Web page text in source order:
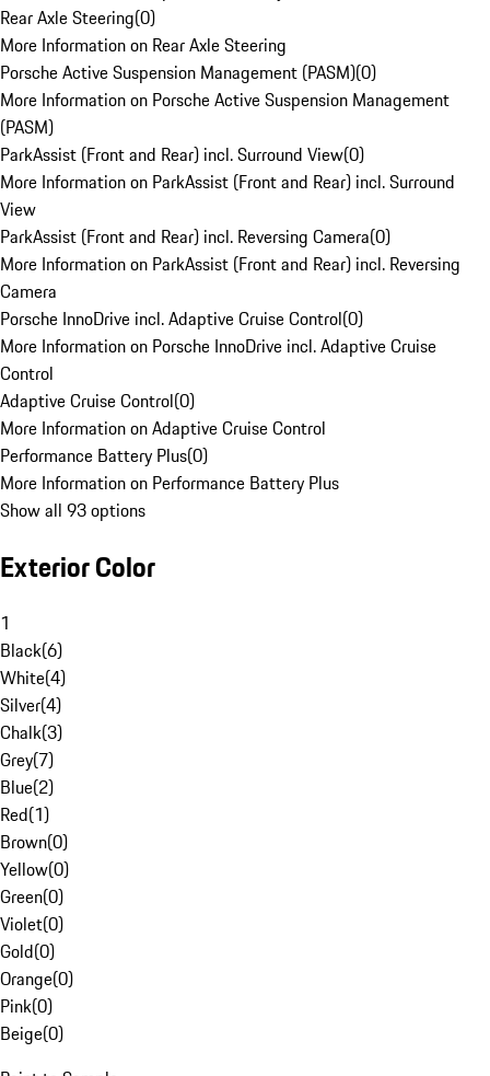
Rear Axle Steering(0)
More Information on Rear Axle Steering
Porsche Active Suspension Management (PASM)(0)
More Information on Porsche Active Suspension Management
(PASM)
ParkAssist (Front and Rear) incl. Surround View(0)
More Information on ParkAssist (Front and Rear) incl. Surround
View
ParkAssist (Front and Rear) incl. Reversing Camera(0)
More Information on ParkAssist (Front and Rear) incl. Reversing
Camera
Porsche InnoDrive incl. Adaptive Cruise Control(0)
More Information on Porsche InnoDrive incl. Adaptive Cruise
Control
Adaptive Cruise Control(0)
More Information on Adaptive Cruise Control
Performance Battery Plus(0)
More Information on Performance Battery Plus
Show all 93 options
Exterior Color
1
Black(6)
White(4)
Silver(4)
Chalk(3)
Grey(7)
Blue(2)
Red(1)
Brown(0)
Yellow(0)
Green(0)
Violet(0)
Gold(0)
Orange(0)
Pink(0)
Beige(0)